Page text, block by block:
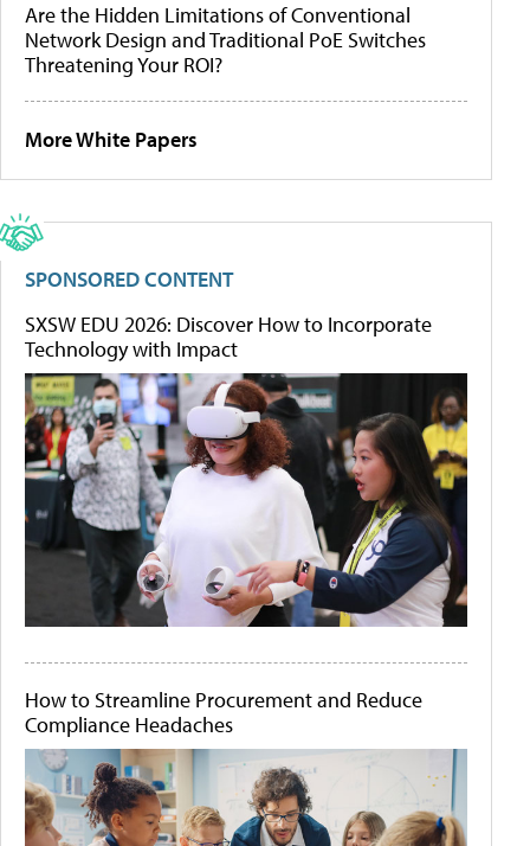
Are the Hidden Limitations of Conventional
Network Design and Traditional PoE Switches
Threatening Your ROI?
More White Papers
SPONSORED CONTENT
SXSW EDU 2026: Discover How to Incorporate
Technology with Impact
How to Streamline Procurement and Reduce
Compliance Headaches